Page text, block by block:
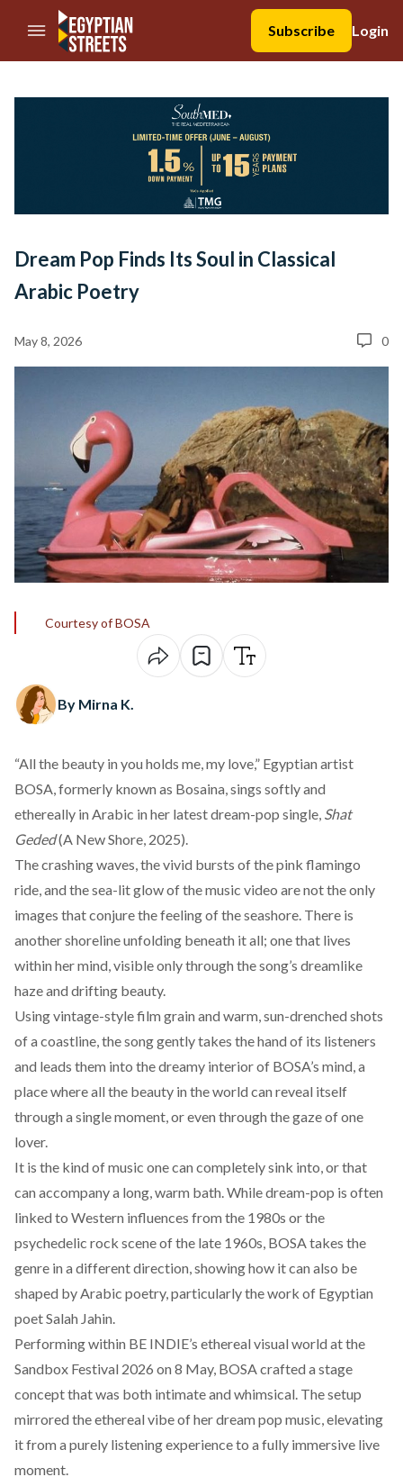
//Skip to content
Subscribe
Login
Dream Pop Finds Its Soul in Classical
Arabic Poetry
May 8, 2026 0
Courtesy of BOSA
By Mirna K.
“All the beauty in you holds me, my love,” Egyptian artist
BOSA, formerly known as Bosaina,sings softly and
ethereally in Arabic in her latest dream-pop single, Shat
Geded(A New Shore, 2025).
The crashing waves, the vivid bursts of the pink flamingo
ride, and the sea-lit glow of the music video are not the only
images that conjure the feeling of the seashore. There is
another shoreline unfolding beneath it all; one that lives
within her mind, visible only through the song’s dreamlike
haze and drifting beauty.
Using vintage-style film grain and warm, sun-drenched shots
of a coastline, the song gently takes the hand of its listeners
and leads them into the dreamy interior of BOSA’s mind, a
place where all the beauty in the world can reveal itself
through a single moment, or even through the gaze of one
lover.
It is the kind of music one can completely sink into, or that
can accompany a long, warm bath. While dream-pop is often
linked to Western influences from the 1980s or the
psychedelic rock scene of the late 1960s, BOSA takes the
genre in a different direction, showing how it can also be
shaped by Arabic poetry, particularly the work of Egyptian
poet Salah Jahin.
Performing within BE INDIE’s ethereal visual world at the
Sandbox Festival 2026 on 8 May, BOSA crafted a stage
concept that was both intimate and whimsical. The setup
mirrored the ethereal vibe of her dream pop music, elevating
it from a purely listening experience to a fully immersive live
moment.